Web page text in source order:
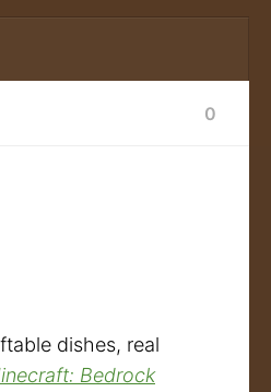
0
dishes, real
Bedrock